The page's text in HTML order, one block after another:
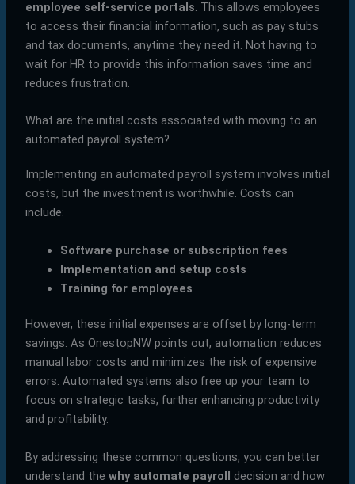
employee self-service portals. This allows employees
to access their financial information, such as pay stubs
and tax documents, anytime they need it. Not having to
wait for HR to provide this information saves time and
reduces frustration.
What are the initial costs associated with moving to an
automated payroll system?
Implementing an automated payroll system involves initial
costs, but the investment is worthwhile. Costs can
include:
Software purchase or subscription fees
Implementation and setup costs
Training for employees
However, these initial expenses are offset by long-term
savings. As OnestopNW points out, automation reduces
manual labor costs and minimizes the risk of expensive
errors. Automated systems also free up your team to
focus on strategic tasks, further enhancing productivity
and profitability.
By addressing these common questions, you can better
understand the why automate payroll decision and how